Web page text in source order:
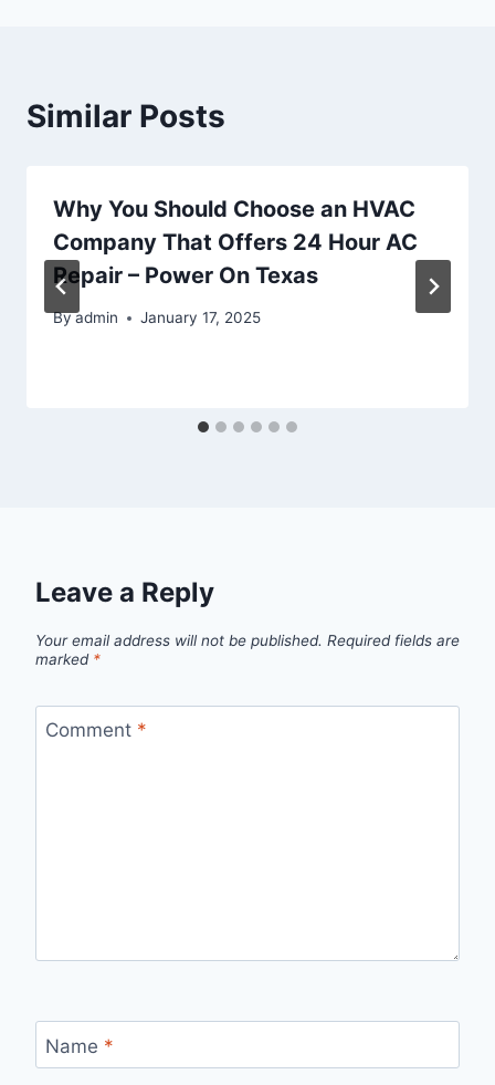
Similar Posts
Why You Should Choose an HVAC
Company That Offers 24 Hour AC
Repair – Power On Texas
Byadmin January 17, 2025
Leave a Reply
Your email address will not be published. Required fields are
marked *
Comment *
Name *